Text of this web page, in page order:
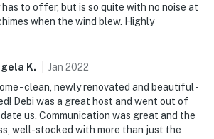
matters. This property features 1
toward the driveway. It does not
spaces. The camera records video
motion
can accommodate horses with a
to offer, but is so quite with no noise at
when the wind blew. Highly
K. Jan 2022
- clean, newly renovated and beautiful -
Debi was a great host and went out of
us. Communication was great and the
well-stocked with more than just the